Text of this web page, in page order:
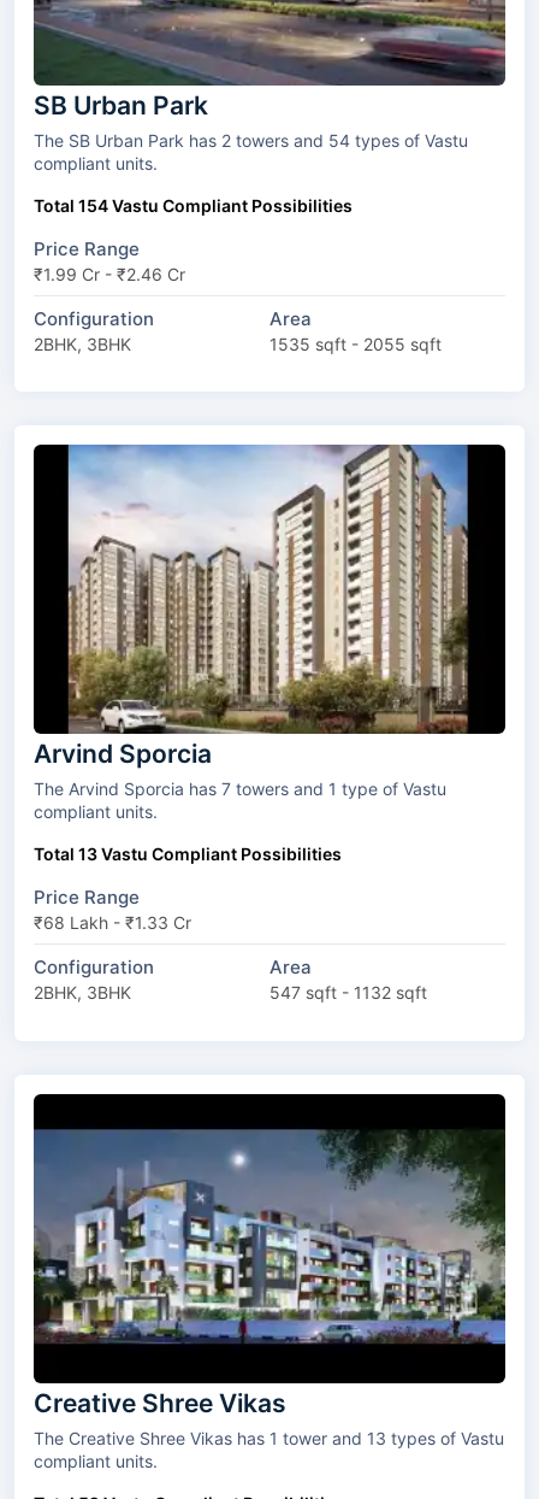
SB Urban Park
The SB Urban Park has 2 towers and 54 types of Vastu
compliant units.
Total 154 Vastu Compliant Possibilities
Price Range
₹1.99 Cr - ₹2.46 Cr
Configuration
2BHK, 3BHK
Area
1535 sqft - 2055 sqft
Arvind Sporcia
The Arvind Sporcia has 7 towers and 1 type of Vastu
compliant units.
Total 13 Vastu Compliant Possibilities
Price Range
₹68 Lakh - ₹1.33 Cr
Configuration
2BHK, 3BHK
Area
547 sqft - 1132 sqft
Creative Shree Vikas
The Creative Shree Vikas has 1 tower and 13 types of Vastu
compliant units.